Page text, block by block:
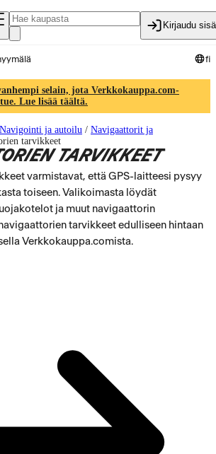
Kirjaudu
fi
selain, jota Verkkokauppa.com-
Lue lisää täältä.
Navigointi ja autoilu / Navigaattorit ja
tarvikkeet
TARVIKKEET
varmistavat, että GPS-laitteesi pysyy
toiseen. Valikoimasta löydät
ja muut navigaattorin
tarvikkeet edulliseen hintaan
Verkkokauppa.comista.